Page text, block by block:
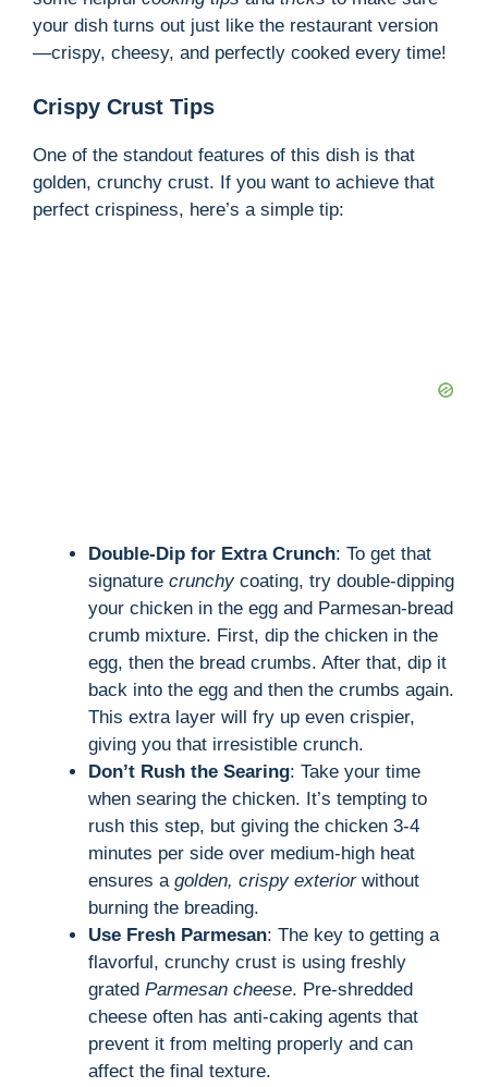
your dish turns out just like the restaurant version
—crispy, cheesy, and perfectly cooked every time!
Crispy Crust Tips
One of the standout features of this dish is that
golden, crunchy crust. If you want to achieve that
perfect crispiness, here’s a simple tip:
Double-Dip for Extra Crunch: To get that
signature crunchycoating, try double-dipping
your chicken in the egg and Parmesan-bread
crumb mixture. First, dip the chicken in the
egg, then the bread crumbs. After that, dip it
back into the egg and then the crumbs again.
This extra layer will fry up even crispier,
giving you that irresistible crunch.
Don’t Rush the Searing: Take your time
when searing the chicken. It’s tempting to
rush this step, but giving the chicken 3-4
minutes per side over medium-high heat
ensures a golden, crispy exteriorwithout
burning the breading.
Use Fresh Parmesan: The key to getting a
flavorful, crunchy crust is using freshly
grated Parmesan cheese. Pre-shredded
cheese often has anti-caking agents that
prevent it from melting properly and can
affect the final texture.